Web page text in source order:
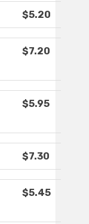
$5.20
$7.20
$5.95
$7.30
$5.45